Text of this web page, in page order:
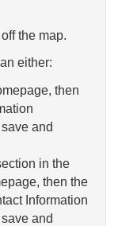
the map.
either:
then
and
in the
then the
Information
and